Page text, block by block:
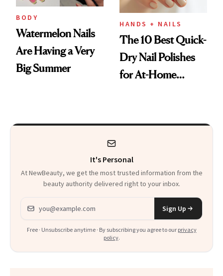
BODY
Watermelon Nails
Are Having a Very
Big Summer
HANDS + NAILS
The 10 Best Quick-
Dry Nail Polishes
for At-Home
It's Personal
At NewBeauty, we get the most trusted information from the
beauty authority delivered right to your inbox.
Email address
Sign Up
Free · Unsubscribe anytime · By subscribing you agree to our privacy
policy.